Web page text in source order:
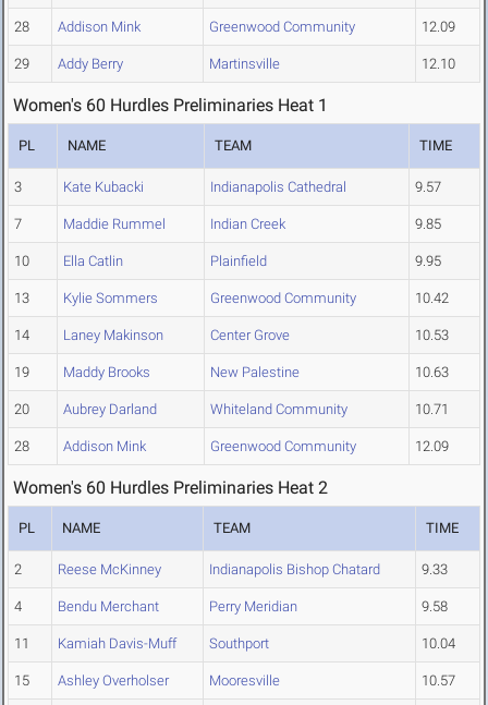
28 Addison Mink Greenwood Community 12.09
29 Addy Berry Martinsville 12.10
Women's 60 Hurdles Preliminaries Heat 1
PL NAME TEAM TIME
3 Kate Kubacki Indianapolis Cathedral 9.57
7 Maddie Rummel Indian Creek 9.85
10 Ella Catlin Plainfield 9.95
13 Kylie Sommers Greenwood Community 10.42
14 Laney Makinson Center Grove 10.53
19 Maddy Brooks New Palestine 10.63
20 Aubrey Darland Whiteland Community 10.71
28 Addison Mink Greenwood Community 12.09
Women's 60 Hurdles Preliminaries Heat 2
PL NAME TEAM TIME
2 Reese McKinney Indianapolis Bishop Chatard 9.33
4 Bendu Merchant Perry Meridian 9.58
11 Kamiah Davis-Muff Southport 10.04
15 Ashley Overholser Mooresville 10.57